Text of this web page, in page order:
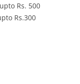
Rs. 500
Rs.300